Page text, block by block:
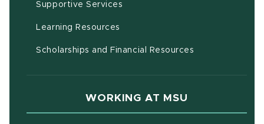
Supportive Services
Learning Resources
Scholarships and Financial Resources
WORKING AT MSU